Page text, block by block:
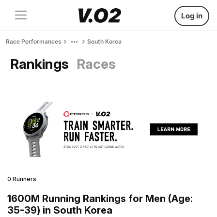
Log in
Race Performances South Korea
Rankings Races
0 Runners
1600M Running Rankings for Men (Age:
35-39) in South Korea